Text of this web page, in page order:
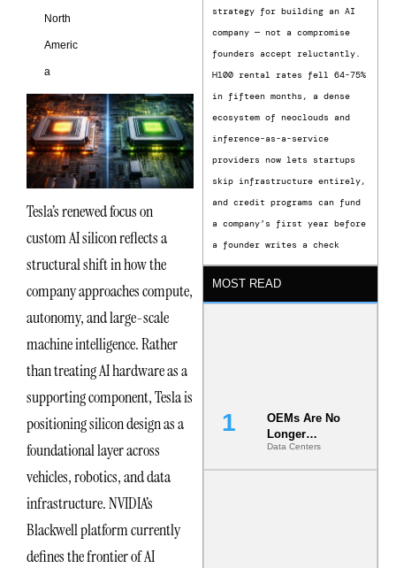
North
Americ
a
Tesla’s renewed focus on
custom AI silicon reflects a
structural shift in how the
company approaches compute,
autonomy, and large-scale
machine intelligence. Rather
than treating AI hardware as a
supporting component, Tesla is
positioning silicon design as a
foundational layer across
vehicles, robotics, and data
infrastructure. NVIDIA’s
Blackwell platform currently
defines the frontier of AI
strategy for building an AI
company — not a compromise
founders accept reluctantly.
H100 rental rates fell 64-75%
in fifteen months, a dense
ecosystem of neoclouds and
inference-as-a-service
providers now lets startups
skip infrastructure entirely,
and credit programs can fund
a company’s first year before
a founder writes a check
MOST READ
OEMs Are No
Longer
Vendors.
They Are Co-
Data Centers